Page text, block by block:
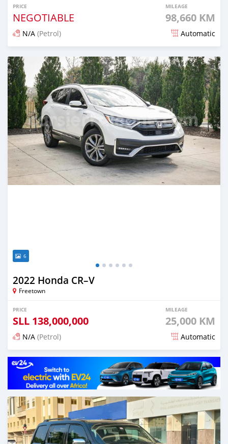
PRICE
NEGOTIABLE
MILEAGE
98,660 KM
N/A (Petrol) Automatic
Posted 5 months ago
6
2022 Honda CR–V
Freetown
PRICE
SLL 138,000,000
MILEAGE
25,000 KM
N/A (Petrol) Automatic
Posted 5 months ago